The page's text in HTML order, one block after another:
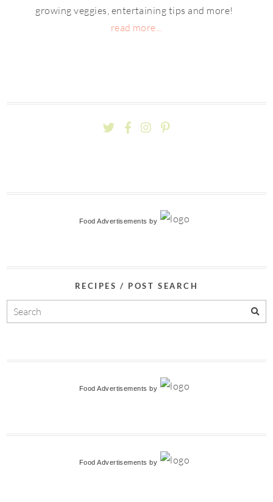
growing veggies, entertaining tips and more!
read more...
Food Advertisements by
RECIPES / POST SEARCH
Food Advertisements by
Food Advertisements by